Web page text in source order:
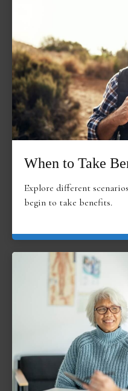
When to Take
Explore different
begin to take benefits.